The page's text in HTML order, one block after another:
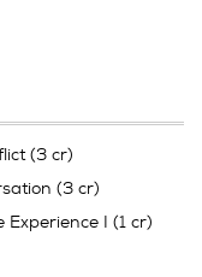
(3 cr)
(3 cr)
I (1 cr)